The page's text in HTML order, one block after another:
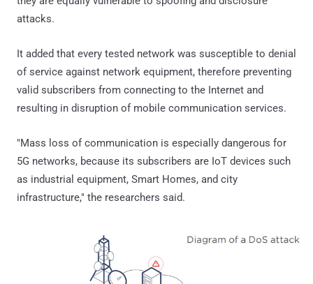
attacks.
It added that every tested network was susceptible to denial
of service against network equipment, therefore preventing
valid subscribers from connecting to the Internet and
resulting in disruption of mobile communication services.
"Mass loss of communication is especially dangerous for
5G networks, because its subscribers are IoT devices such
as industrial equipment, Smart Homes, and city
infrastructure," the researchers said.